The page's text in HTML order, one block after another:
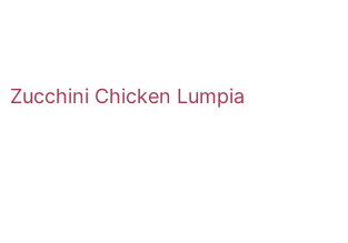
Zucchini Chicken Lumpia